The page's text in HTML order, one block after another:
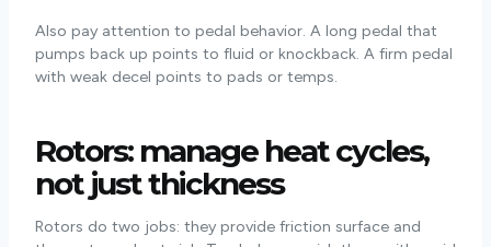
Also pay attention to pedal behavior. A long pedal that
pumps back up points to fluid or knockback. A firm pedal
with weak decel points to pads or temps.
Rotors: manage heat cycles,
not just thickness
Rotors do two jobs: they provide friction surface and